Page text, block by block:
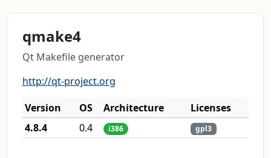
qmake4
Qt Makefile generator
http://qt-project.org
Version
OS Architecture
Licenses
4.8.4
0.4 i386 gpl3